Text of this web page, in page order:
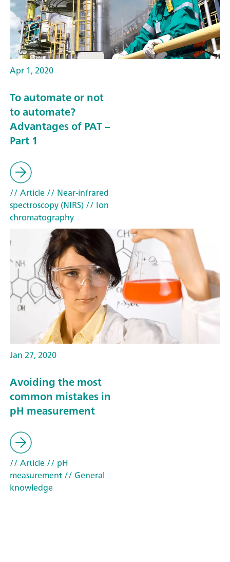
Apr 1, 2020
To automate or not
to automate?
Advantages of PAT –
Part 1
// Article// Near-infrared
spectroscopy (NIRS)// Ion
chromatography
Jan 27, 2020
Avoiding the most
common mistakes in
pH measurement
// Article// pH
measurement// General
knowledge